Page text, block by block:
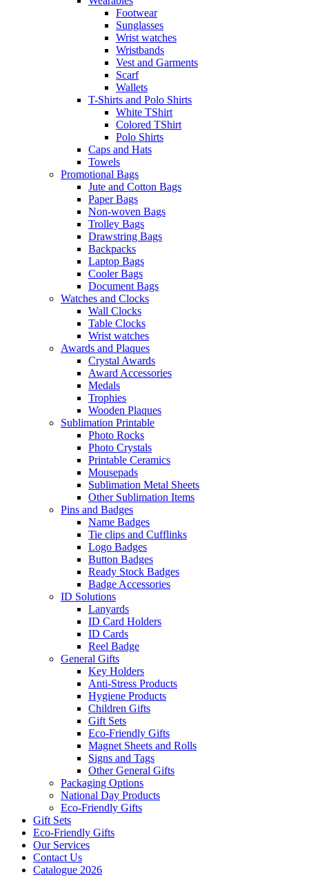
Footwear
Sunglasses
Wrist watches
Wristbands
Vest and Garments
Scarf
Wallets
T-Shirts and Polo Shirts
White TShirt
Colored TShirt
Polo Shirts
Caps and Hats
Towels
Promotional Bags
Jute and Cotton Bags
Paper Bags
Non-woven Bags
Trolley Bags
Drawstring Bags
Backpacks
Laptop Bags
Cooler Bags
Document Bags
Watches and Clocks
Wall Clocks
Table Clocks
Wrist watches
Awards and Plaques
Crystal Awards
Award Accessories
Medals
Trophies
Wooden Plaques
Sublimation Printable
Photo Rocks
Photo Crystals
Printable Ceramics
Mousepads
Sublimation Metal Sheets
Other Sublimation Items
Pins and Badges
Name Badges
Tie clips and Cufflinks
Logo Badges
Button Badges
Ready Stock Badges
Badge Accessories
ID Solutions
Lanyards
ID Card Holders
ID Cards
Reel Badge
General Gifts
Key Holders
Anti-Stress Products
Hygiene Products
Children Gifts
Gift Sets
Eco-Friendly Gifts
Magnet Sheets and Rolls
Signs and Tags
Other General Gifts
Packaging Options
National Day Products
Eco-Friendly Gifts
Gift Sets
Eco-Friendly Gifts
Our Services
Contact Us
Catalogue 2026